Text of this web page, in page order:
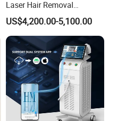
Laser Hair Removal
Machine for Solon
US$4,200.00-5,100.00